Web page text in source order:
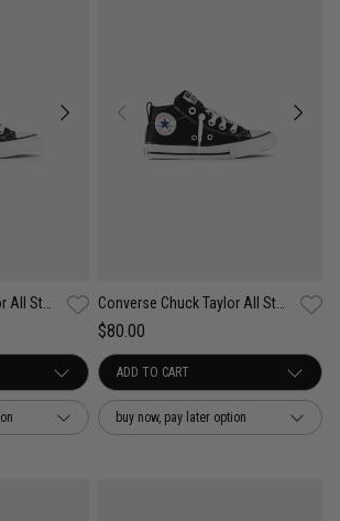
$80.00
buy now, pay later option